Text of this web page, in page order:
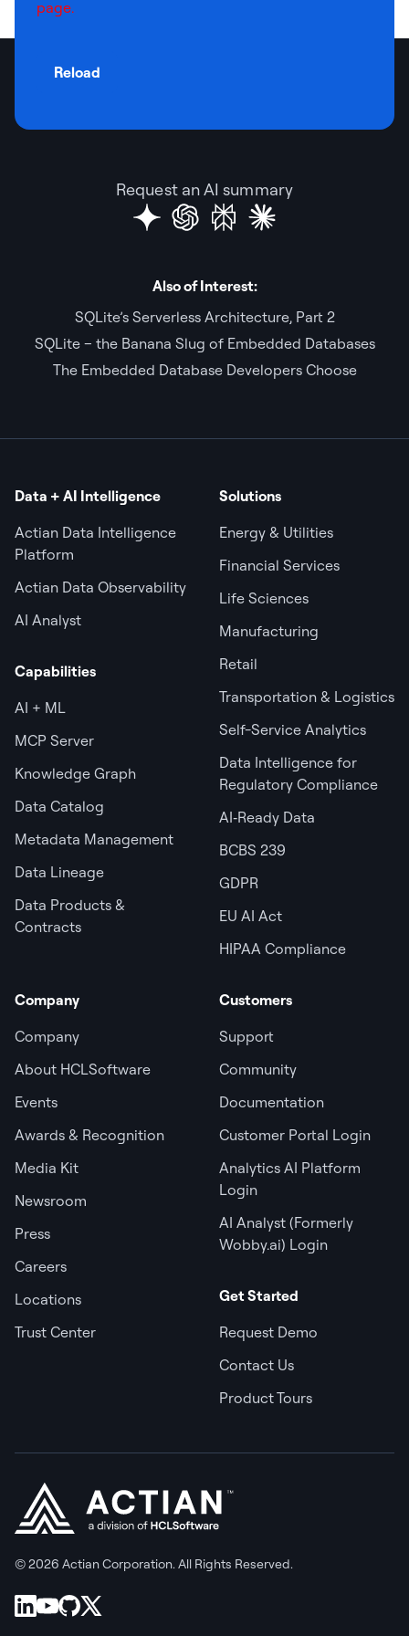
page.
Reload
Request an AI summary
Also of Interest:
SQLite’s Serverless Architecture, Part 2
SQLite – the Banana Slug of Embedded Databases
The Embedded Database Developers Choose
Data + AI Intelligence
Actian Data Intelligence
Platform
Actian Data Observability
AI Analyst
Capabilities
AI + ML
MCP Server
Knowledge Graph
Data Catalog
Metadata Management
Data Lineage
Data Products &
Contracts
Solutions
Energy & Utilities
Financial Services
Life Sciences
Manufacturing
Retail
Transportation & Logistics
Self-Service Analytics
Data Intelligence for
Regulatory Compliance
AI‑Ready Data
BCBS 239
GDPR
EU AI Act
HIPAA Compliance
Company
Company
About HCLSoftware
Events
Awards & Recognition
Media Kit
Newsroom
Press
Careers
Locations
Trust Center
Customers
Support
Community
Documentation
Customer Portal Login
Analytics AI Platform
Login
AI Analyst (Formerly
Wobby.ai) Login
Get Started
Request Demo
Contact Us
Product Tours
© 2026 Actian Corporation. All Rights Reserved.